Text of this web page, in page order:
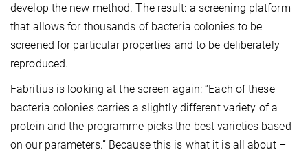
develop the new method. The result: a screening platform
that allows for thousands of bacteria colonies to be
screened for particular properties and to be deliberately
reproduced.
Fabritius is looking at the screen again: “Each of these
bacteria colonies carries a slightly different variety of a
protein and the programme picks the best varieties based
on our parameters.” Because this is what it is all about –